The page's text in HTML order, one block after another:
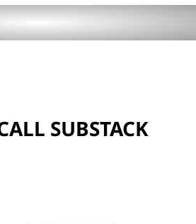
SUBSTACK